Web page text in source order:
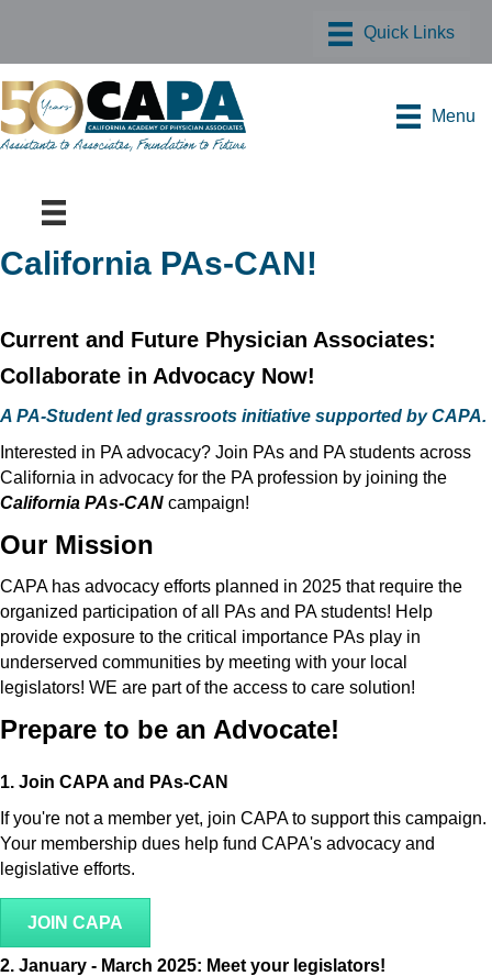
Menu
California PAs-CAN!
Current and Future Physician Associates:
Collaborate in Advocacy Now!
A PA-Student led grassroots initiative supported by CAPA.
Interested in PA advocacy? Join PAs and PA students across
California in advocacy for the PA profession by joining the
California PAs-CAN campaign!
Our Mission
CAPA has advocacy efforts planned in 2025 that require the
organized participation of all PAs and PA students! Help
provide exposure to the critical importance PAs play in
underserved communities by meeting with your local
legislators! WE are part of the access to care solution!
Prepare to be an Advocate!
1. Join CAPA and PAs-CAN
If you're not a member yet, join CAPA to support this campaign.
Your membership dues help fund CAPA's advocacy and
legislative efforts.
JOIN CAPA
2. January - March 2025: Meet your legislators!